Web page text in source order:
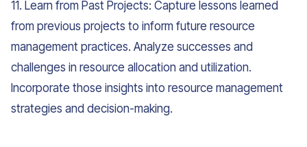
11. Learn from Past Projects: Capture lessons learned
from previous projects to inform future resource
management practices. Analyze successes and
challenges in resource allocation and utilization.
Incorporate those insights into resource management
strategies and decision-making.